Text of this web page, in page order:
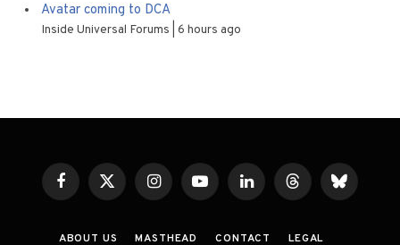
Avatar coming to DCA
Inside Universal Forums 6 hours ago
FacebookX
(Twitter)
InstagramYouTubeLinkedInThreadsBluesky
ABOUT US MASTHEAD CONTACT LEGAL